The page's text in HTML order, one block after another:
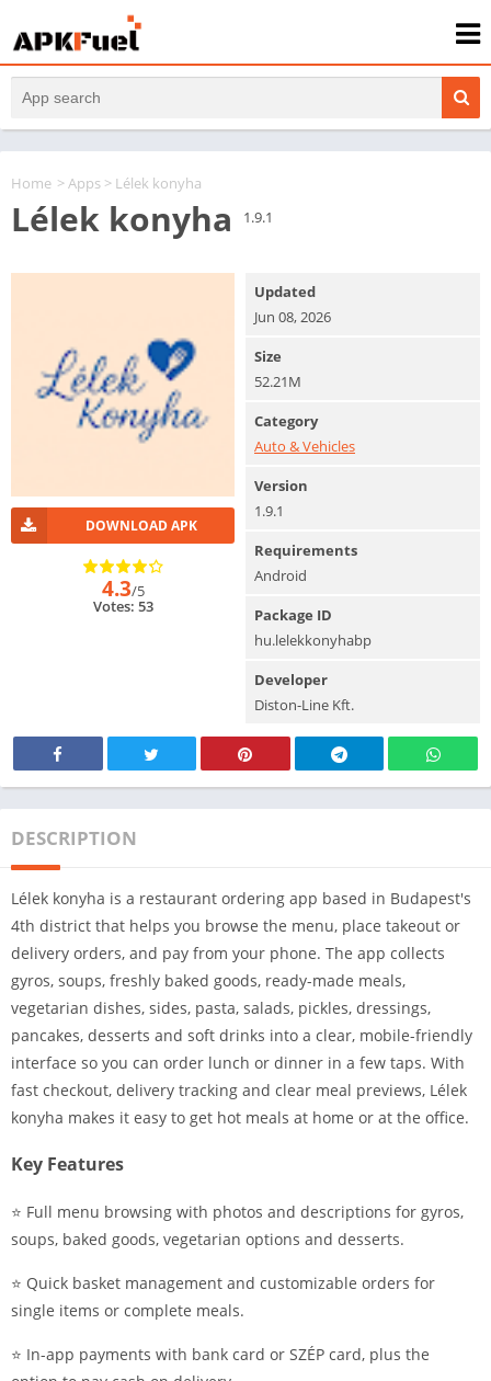
Home >Apps > Lélek konyha
Lélek konyha 1.9.1
DOWNLOAD APK
4.3/5
Votes: 53
Updated
Jun 08, 2026
Size
52.21M
Category
Auto & Vehicles
Version
1.9.1
Requirements
Android
Package ID
hu.lelekkonyhabp
Developer
Diston-Line Kft.
DESCRIPTION
Lélek konyha is a restaurant ordering app based in Budapest's
4th district that helps you browse the menu, place takeout or
delivery orders, and pay from your phone. The app collects
gyros, soups, freshly baked goods, ready-made meals,
vegetarian dishes, sides, pasta, salads, pickles, dressings,
pancakes, desserts and soft drinks into a clear, mobile-friendly
interface so you can order lunch or dinner in a few taps. With
fast checkout, delivery tracking and clear meal previews, Lélek
konyha makes it easy to get hot meals at home or at the office.
Key Features
⭐ Full menu browsing with photos and descriptions for gyros,
soups, baked goods, vegetarian options and desserts.
⭐ Quick basket management and customizable orders for
single items or complete meals.
⭐ In-app payments with bank card or SZÉP card, plus the